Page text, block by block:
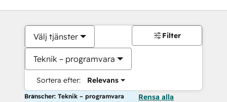
Välj tjänster
Teknik – programvara
Sortera efter: Relevans
Filter
Branscher: Teknik – programvara Rensa alla